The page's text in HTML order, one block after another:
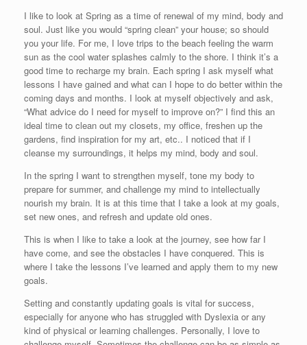
I like to look at Spring as a time of renewal of my mind, body and
soul. Just like you would “spring clean” your house; so should
you your life. For me, I love trips to the beach feeling the warm
sun as the cool water splashes calmly to the shore. I think it’s a
good time to recharge my brain. Each spring I ask myself what
lessons I have gained and what can I hope to do better within the
coming days and months. I look at myself objectively and ask,
“What advice do I need for myself to improve on?” I find this an
ideal time to clean out my closets, my office, freshen up the
gardens, find inspiration for my art, etc.. I noticed that if I
cleanse my surroundings, it helps my mind, body and soul.
In the spring I want to strengthen myself, tone my body to
prepare for summer, and challenge my mind to intellectually
nourish my brain. It is at this time that I take a look at my goals,
set new ones, and refresh and update old ones.
This is when I like to take a look at the journey, see how far I
have come, and see the obstacles I have conquered. This is
where I take the lessons I’ve learned and apply them to my new
goals.
Setting and constantly updating goals is vital for success,
especially for anyone who has struggled with Dyslexia or any
kind of physical or learning challenges. Personally, I love to